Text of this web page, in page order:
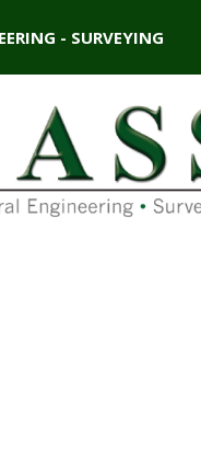
- SURVEYING